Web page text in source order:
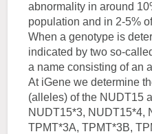
abnormality in around
population and in 2-5%
When a genotype is
indicated by two so-
a name consisting of an
At iGene we determine
(alleles) of the NUDT15
NUDT15*3, NUDT15*4,
TPMT*3A, TPMT*3B,